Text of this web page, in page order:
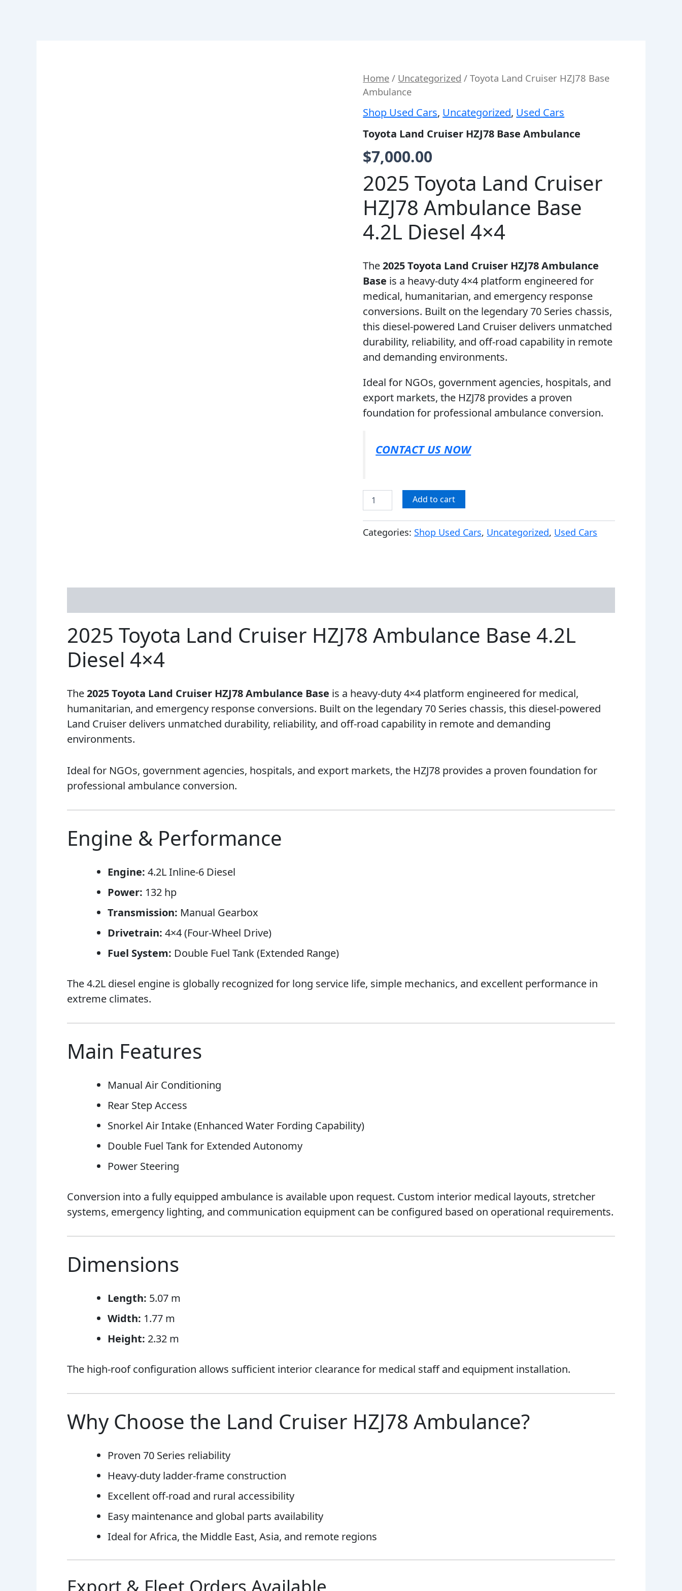
Home / Uncategorized / Toyota Land Cruiser HZJ78 Base
Ambulance
Shop Used Cars, Uncategorized, Used Cars
Toyota Land Cruiser HZJ78 Base Ambulance
$7,000.00
2025 Toyota Land Cruiser
HZJ78 Ambulance Base
4.2L Diesel 4×4
The2025 Toyota Land Cruiser HZJ78 Ambulance
Base is a heavy-duty 4×4 platform engineered for
medical, humanitarian, and emergency response
conversions. Built on the legendary 70 Series chassis,
this diesel-powered Land Cruiser delivers unmatched
durability, reliability, and off-road capability in remote
and demanding environments.
Ideal for NGOs, government agencies, hospitals, and
export markets, the HZJ78 provides a proven
foundation for professional ambulance conversion.
CONTACT US NOW
Toyota
Land
Cruiser
Base
quantity
Add to cart
Categories: Shop Used Cars, Uncategorized, Used Cars
2025 Toyota Land Cruiser HZJ78 Ambulance Base 4.2L
Diesel 4×4
The2025 Toyota Land Cruiser HZJ78 Ambulance Base is a heavy-duty 4×4 platform engineered for medical,
humanitarian, and emergency response conversions. Built on the legendary 70 Series chassis, this diesel-powered
Land Cruiser delivers unmatched durability, reliability, and off-road capability in remote and demanding
environments.
Ideal for NGOs, government agencies, hospitals, and export markets, the HZJ78 provides a proven foundation for
professional ambulance conversion.
Engine & Performance
Engine: 4.2L Inline-6 Diesel
Power: 132 hp
Transmission: Manual Gearbox
Drivetrain: 4×4 (Four-Wheel Drive)
Fuel System: Double Fuel Tank (Extended Range)
The 4.2L diesel engine is globally recognized for long service life, simple mechanics, and excellent performance in
extreme climates.
Main Features
Manual Air Conditioning
Rear Step Access
Snorkel Air Intake (Enhanced Water Fording Capability)
Double Fuel Tank for Extended Autonomy
Power Steering
Conversion into a fully equipped ambulance is available upon request. Custom interior medical layouts, stretcher
systems, emergency lighting, and communication equipment can be configured based on operational requirements.
Dimensions
Length: 5.07 m
Width: 1.77 m
Height: 2.32 m
The high-roof configuration allows sufficient interior clearance for medical staff and equipment installation.
Why Choose the Land Cruiser HZJ78 Ambulance?
Proven 70 Series reliability
Heavy-duty ladder-frame construction
Excellent off-road and rural accessibility
Easy maintenance and global parts availability
Ideal for Africa, the Middle East, Asia, and remote regions
Export & Fleet Orders Available